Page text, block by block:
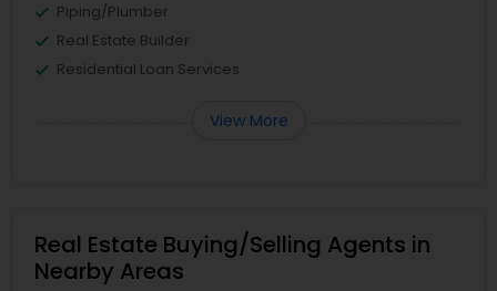
Piping/Plumber
Real Estate Builder
Residential Loan Services
View More
Real Estate Buying/Selling Agents in
Nearby Areas